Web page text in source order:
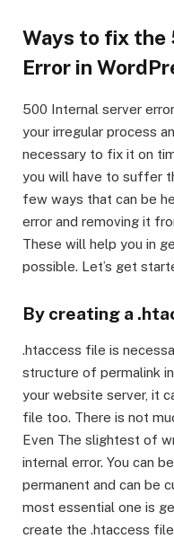
Ways to fix the
Error in
500 Internal server
your irregular process
necessary to fix it on
you will have to suffer
few ways that can be
error and removing it
These will help you in
possible. Let’s get
By creating a
.htaccess file is
structure of permalink
your website server, it
file too. There is not
Even The slightest of
internal error. You can
permanent and can be
most essential one is
create the .htaccess